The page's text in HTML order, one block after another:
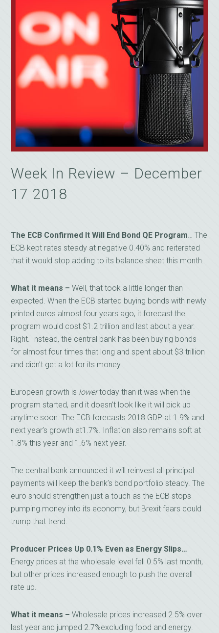
Week In Review – December
17 2018
The ECB Confirmed It Will End Bond QE Program… The
ECB kept rates steady at negative 0.40% and reiterated
that it would stop adding to its balance sheet this month.
What it means –Well, that took a little longer than
expected. When the ECB started buying bonds with newly
printed euros almost four years ago, it forecast the
program would cost $1.2 trillion and last about a year.
Right. Instead, the central bank has been buying bonds
for almost four times that long and spent about $3 trillion
and didn’t get a lot for its money.
European growth is lowertoday than it was when the
program started, and it doesn’t look like it will pick up
anytime soon. The ECB forecasts 2018 GDP at 1.9% and
next year’s growth at1.7%. Inflation also remains soft at
1.8% this year and 1.6% next year.
The central bank announced it will reinvest all principal
payments will keep the bank’s bond portfolio steady. The
euro should strengthen just a touch as the ECB stops
pumping money into its economy, but Brexit fears could
trump that trend.
Producer Prices Up 0.1% Even as Energy Slips…
Energy prices at the wholesale level fell 0.5% last month,
but other prices increased enough to push the overall
rate up.
What it means – Wholesale prices increased 2.5% over
last year and jumped 2.7%excluding food and energy.